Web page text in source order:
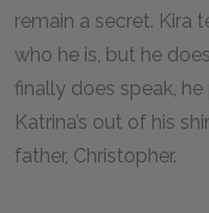
remain a secret. Kira
who he is, but he
finally does speak,
Katrina’s out of his
father, Christopher.